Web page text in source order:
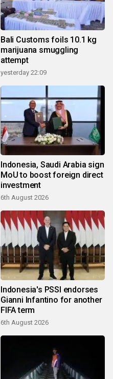
Bali Customs foils 10.1 kg
marijuana smuggling
attempt
yesterday 22:09
Indonesia, Saudi Arabia sign
MoU to boost foreign direct
investment
6th August 2026
Indonesia's PSSI endorses
Gianni Infantino for another
FIFA term
6th August 2026